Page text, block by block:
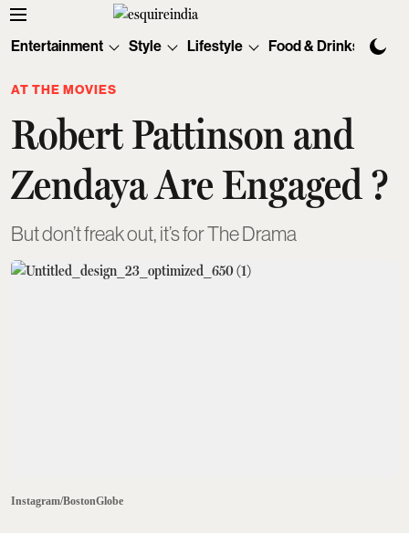
Entertainment Style Lifestyle Food & Drinks
AT THE MOVIES
Robert Pattinson and
Zendaya Are Engaged ?
But don’t freak out, it’s for The Drama
Instagram/BostonGlobe